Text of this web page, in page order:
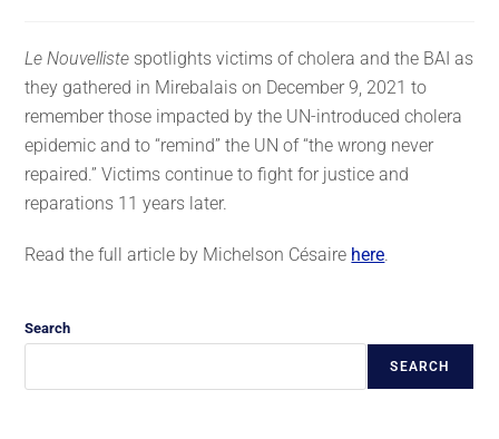
Le Nouvelliste spotlights victims of cholera and the BAI as
they gathered in Mirebalais on December 9, 2021 to
remember those impacted by the UN-introduced cholera
epidemic and to “remind” the UN of “the wrong never
repaired.” Victims continue to fight for justice and
reparations 11 years later.
Read the full article by Michelson Césaire here.
Search
SEARCH